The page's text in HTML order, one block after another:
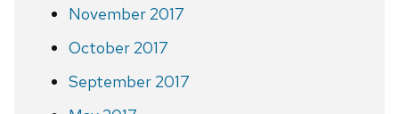
November 2017
October 2017
September 2017